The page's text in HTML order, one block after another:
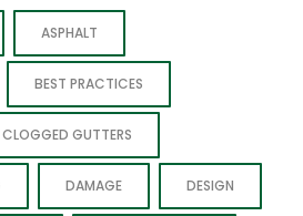
ASPHALT
BEST PRACTICES
CLOGGED GUTTERS
DAMAGE DESIGN